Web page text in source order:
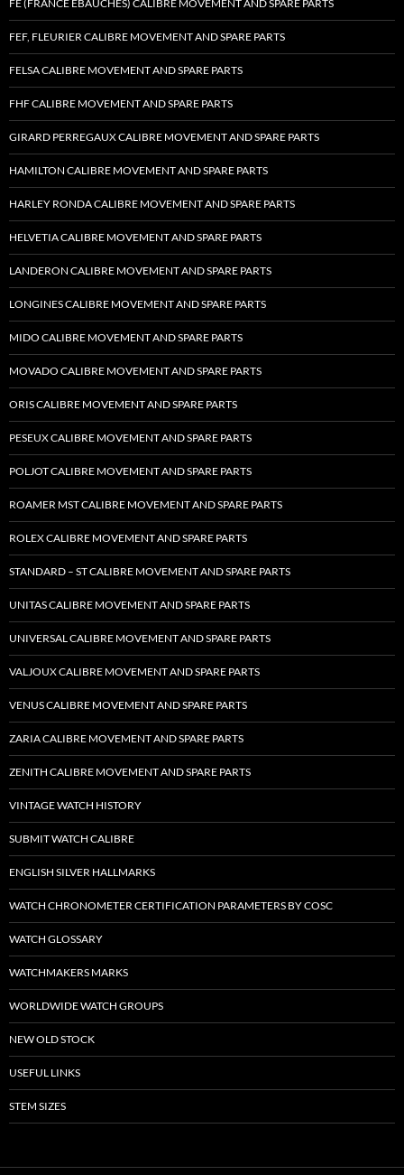
FE (FRANCE EBAUCHES) CALIBRE MOVEMENT AND SPARE PARTS
FEF, FLEURIER CALIBRE MOVEMENT AND SPARE PARTS
FELSA CALIBRE MOVEMENT AND SPARE PARTS
FHF CALIBRE MOVEMENT AND SPARE PARTS
GIRARD PERREGAUX CALIBRE MOVEMENT AND SPARE PARTS
HAMILTON CALIBRE MOVEMENT AND SPARE PARTS
HARLEY RONDA CALIBRE MOVEMENT AND SPARE PARTS
HELVETIA CALIBRE MOVEMENT AND SPARE PARTS
LANDERON CALIBRE MOVEMENT AND SPARE PARTS
LONGINES CALIBRE MOVEMENT AND SPARE PARTS
MIDO CALIBRE MOVEMENT AND SPARE PARTS
MOVADO CALIBRE MOVEMENT AND SPARE PARTS
ORIS CALIBRE MOVEMENT AND SPARE PARTS
PESEUX CALIBRE MOVEMENT AND SPARE PARTS
POLJOT CALIBRE MOVEMENT AND SPARE PARTS
ROAMER MST CALIBRE MOVEMENT AND SPARE PARTS
ROLEX CALIBRE MOVEMENT AND SPARE PARTS
STANDARD – ST CALIBRE MOVEMENT AND SPARE PARTS
UNITAS CALIBRE MOVEMENT AND SPARE PARTS
UNIVERSAL CALIBRE MOVEMENT AND SPARE PARTS
VALJOUX CALIBRE MOVEMENT AND SPARE PARTS
VENUS CALIBRE MOVEMENT AND SPARE PARTS
ZARIA CALIBRE MOVEMENT AND SPARE PARTS
ZENITH CALIBRE MOVEMENT AND SPARE PARTS
VINTAGE WATCH HISTORY
SUBMIT WATCH CALIBRE
ENGLISH SILVER HALLMARKS
WATCH CHRONOMETER CERTIFICATION PARAMETERS BY COSC
WATCH GLOSSARY
WATCHMAKERS MARKS
WORLDWIDE WATCH GROUPS
NEW OLD STOCK
USEFUL LINKS
STEM SIZES